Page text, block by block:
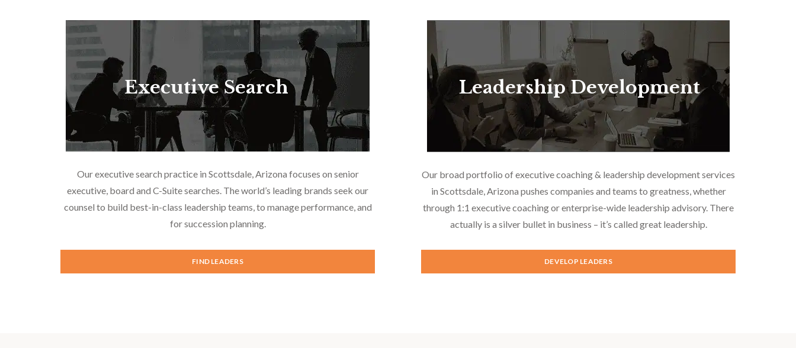
Executive Search
Our executive search practice in Scottsdale, Arizona focuses on senior
executive, board and C-Suite searches. The world’s leading brands seek our
counsel to build best-in-class leadership teams, to manage performance, and
for succession planning.
FIND LEADERS
Leadership Development
Our broad portfolio of executive coaching & leadership development services
in Scottsdale, Arizona pushes companies and teams to greatness, whether
through 1:1 executive coaching or enterprise-wide leadership advisory. There
actually is a silver bullet in business – it’s called great leadership.
DEVELOP LEADERS